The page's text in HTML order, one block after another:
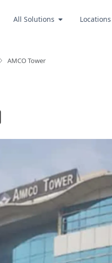
All Solutions Locations
AMCO Tower